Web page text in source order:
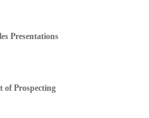
Presentations
of Prospecting